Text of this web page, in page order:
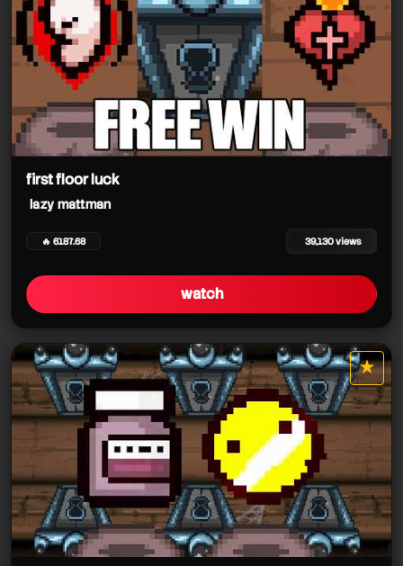
first floor luck
lazy mattman
🔥 6187.68 39,130 views
watch
★
star it